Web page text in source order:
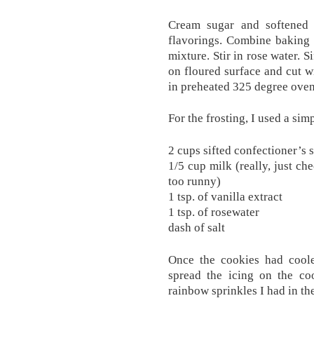
Cream sugar and
flavorings. Combine
mixture. Stir in rose water.
on floured surface and cut
in preheated 325 degree
For the frosting, I used a
2 cups sifted confectioner’s
1/5 cup milk (really, just
too runny)
1 tsp. of vanilla extract
1 tsp. of rosewater
dash of salt
Once the cookies had
spread the icing on the
rainbow sprinkles I had in